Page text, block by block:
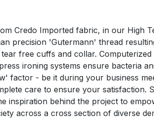
Credo Imported fabric, in our High
precision 'Gutermann' thread
free cuffs and collar.
ironing systems ensure bacteria
factor - be it during your business
care to ensure your satisfaction.
inspiration behind the project to
across a cross section of diverse